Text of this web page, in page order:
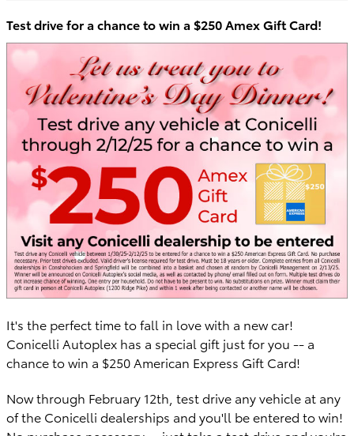
Test drive for a chance to win a $250 Amex Gift Card!
It's the perfect time to fall in love with a new car!
Conicelli Autoplex has a special gift just for you -- a
chance to win a $250 American Express Gift Card!
Now through February 12th, test drive any vehicle at any
of the Conicelli dealerships and you'll be entered to win!